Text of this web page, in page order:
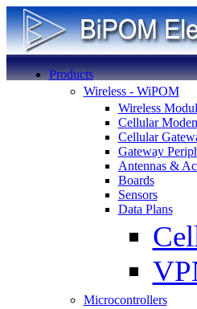
Products
Wireless - WiPOM
Wireless
Cellular
Cellular
Gateway
Antennas &
Boards
Sensors
Data Plans
Microcontrollers